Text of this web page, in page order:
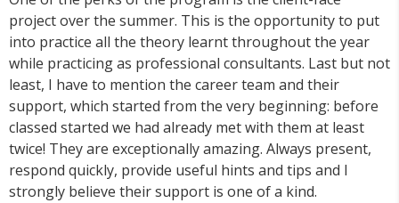
project over the summer. This is the opportunity to put
into practice all the theory learnt throughout the year
while practicing as professional consultants. Last but not
least, I have to mention the career team and their
support, which started from the very beginning: before
classed started we had already met with them at least
twice! They are exceptionally amazing. Always present,
respond quickly, provide useful hints and tips and I
strongly believe their support is one of a kind.